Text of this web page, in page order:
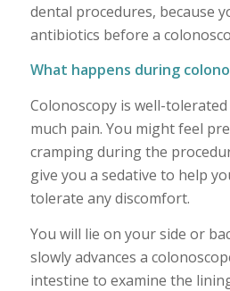
dental procedures, because
antibiotics before a
What happens during
Colonoscopy is well-
much pain. You might feel
cramping during the
give you a sedative to help
tolerate any discomfort.
You will lie on your side or
slowly advances a
intestine to examine the